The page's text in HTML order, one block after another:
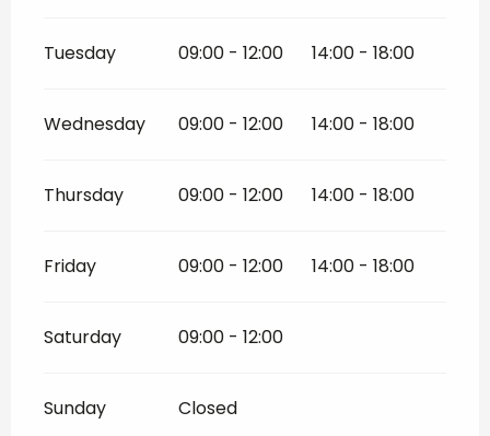
Tuesday 09:00 - 12:00 14:00 - 18:00
Wednesday 09:00 - 12:00 14:00 - 18:00
Thursday 09:00 - 12:00 14:00 - 18:00
Friday 09:00 - 12:00 14:00 - 18:00
Saturday 09:00 - 12:00
Sunday Closed